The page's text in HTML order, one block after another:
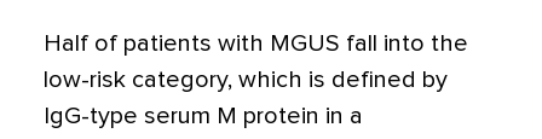
Half of patients with MGUS fall into the
low-risk category, which is defined by
IgG-type serum M protein in a